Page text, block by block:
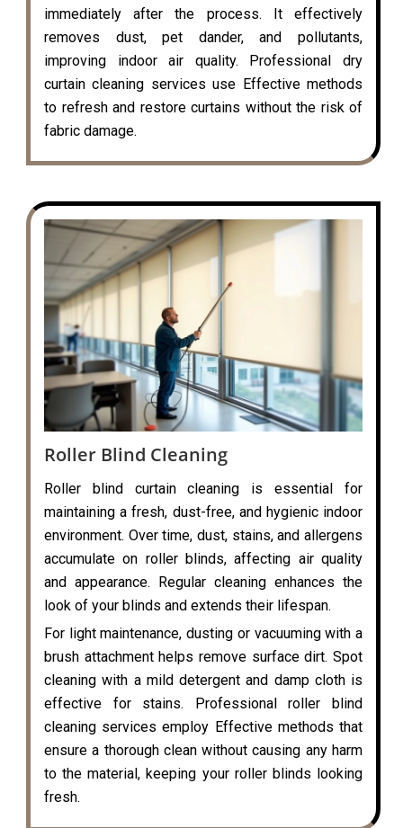
immediately after the process. It effectively
removes dust, pet dander, and pollutants,
improving indoor air quality. Professional dry
curtain cleaning services use Effective methods
to refresh and restore curtains without the risk of
fabric damage.
Roller Blind Cleaning
Roller blind curtain cleaning is essential for
maintaining a fresh, dust-free, and hygienic indoor
environment. Over time, dust, stains, and allergens
accumulate on roller blinds, affecting air quality
and appearance. Regular cleaning enhances the
look of your blinds and extends their lifespan.
For light maintenance, dusting or vacuuming with a
brush attachment helps remove surface dirt. Spot
cleaning with a mild detergent and damp cloth is
effective for stains. Professional roller blind
cleaning services employ Effective methods that
ensure a thorough clean without causing any harm
to the material, keeping your roller blinds looking
fresh.